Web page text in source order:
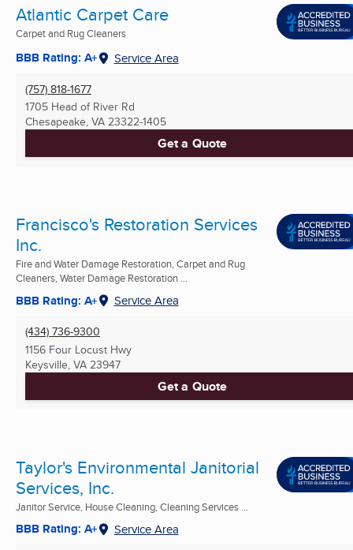
Atlantic Carpet Care
Carpet and Rug Cleaners
BBB Rating: A+ Service Area
(757) 818-1677
1705 Head of River Rd
Chesapeake, VA 23322-1405
Get a Quote
Francisco's Restoration Services
Inc.
Fire and Water Damage Restoration, Carpet and Rug
Cleaners, Water Damage Restoration ...
BBB Rating: A+ Service Area
(434) 736-9300
1156 Four Locust Hwy
Keysville, VA 23947
Get a Quote
Taylor's Environmental Janitorial
Services, Inc.
Janitor Service, House Cleaning, Cleaning Services ...
BBB Rating: A+ Service Area